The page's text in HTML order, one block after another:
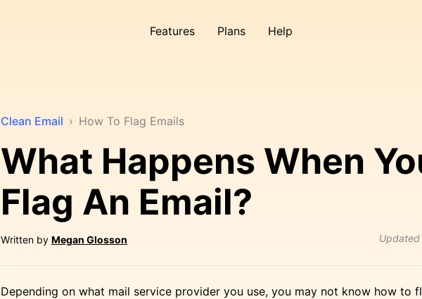
Features Plans Help
Clean Email › How To Flag Emails
What Happens When
Flag An Email?
Written by Megan Glosson Updated
Depending on what mail service provider you use, you may not know how to